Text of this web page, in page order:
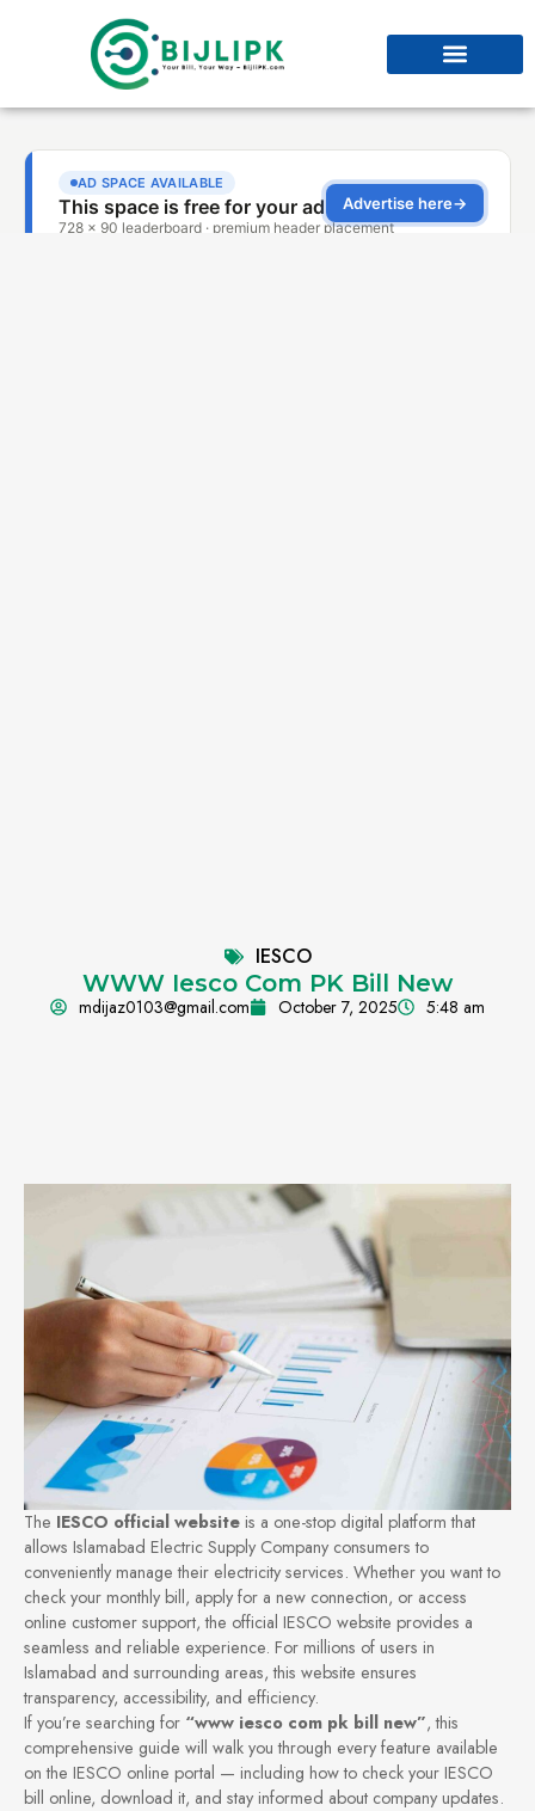
IESCO
WWW Iesco Com PK Bill New
mdijaz0103@gmail.com October 7, 2025 5:48 am
The IESCO official website is a one-stop digital platform that
allows Islamabad Electric Supply Company consumers to
conveniently manage their electricity services. Whether you want to
check your monthly bill, apply for a new connection, or access
online customer support, the official IESCO website provides a
seamless and reliable experience. For millions of users in
Islamabad and surrounding areas, this website ensures
transparency, accessibility, and efficiency.
If you’re searching for “www iesco com pk bill new”, this
comprehensive guide will walk you through every feature available
on the IESCO online portal — including how to check your IESCO
bill online, download it, and stay informed about company updates.